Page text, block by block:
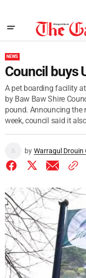
NEWS
Council buys
A pet boarding facility
by Baw Baw Shire
pound. Announcing the
week, council said it
by Warragul Drouin